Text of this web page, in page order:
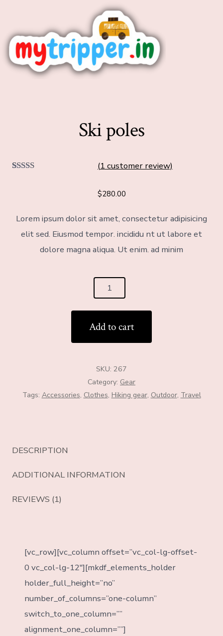
Ski poles
(1 customer review)
$280.00
Lorem ipsum dolor sit amet, consectetur adipisicing
elit sed. Eiusmod tempor. incididu nt ut labore et
dolore magna aliqua. Ut enim. ad minim
Add to cart
SKU: 267
Category: Gear
Tags: Accessories, Clothes, Hiking gear, Outdoor, Travel
DESCRIPTION
ADDITIONAL INFORMATION
REVIEWS (1)
[vc_row][vc_column offset=”vc_col-lg-offset-
0 vc_col-lg-12″][mkdf_elements_holder
holder_full_height=”no”
number_of_columns=”one-column”
switch_to_one_column=””
alignment_one_column=””]